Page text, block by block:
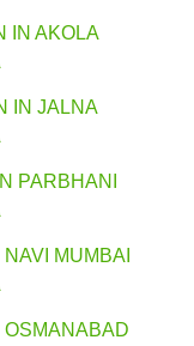
IN AKOLA
IN JALNA
PARBHANI
MUMBAI
OSMANABAD